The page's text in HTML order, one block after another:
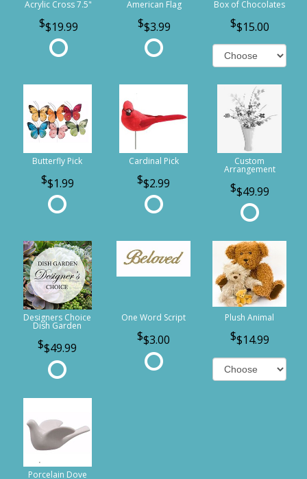
Acrylic Cross 7.5"
$19.99
American Flag
$3.99
Box of Chocolates
$15.00
Butterfly Pick
$1.99
Cardinal Pick
$2.99
Custom
Arrangement
$49.99
Designers Choice
Dish Garden
$49.99
One Word Script
$3.00
Plush Animal
$14.99
Porcelain Dove